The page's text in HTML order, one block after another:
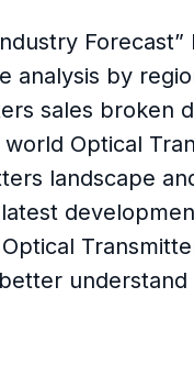
analysis by
sales broken
Optical
landscape